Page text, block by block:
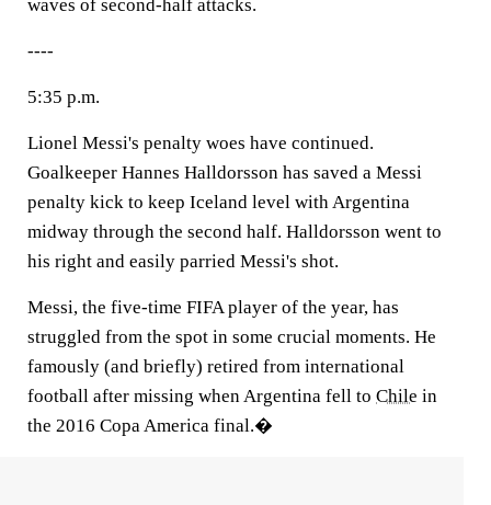
waves of second-half attacks.
----
5:35 p.m.
Lionel Messi's penalty woes have continued.
Goalkeeper Hannes Halldorsson has saved a Messi
penalty kick to keep Iceland level with Argentina
midway through the second half. Halldorsson went to
his right and easily parried Messi's shot.
Messi, the five-time FIFA player of the year, has
struggled from the spot in some crucial moments. He
famously (and briefly) retired from international
football after missing when Argentina fell to Chile in
the 2016 Copa America final.�